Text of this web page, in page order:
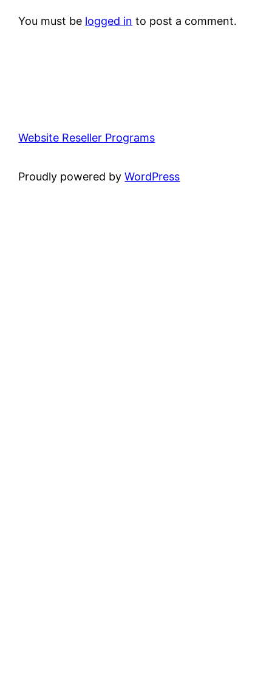
You must be logged in to post a comment.
Website Reseller Programs
Proudly powered byWordPress